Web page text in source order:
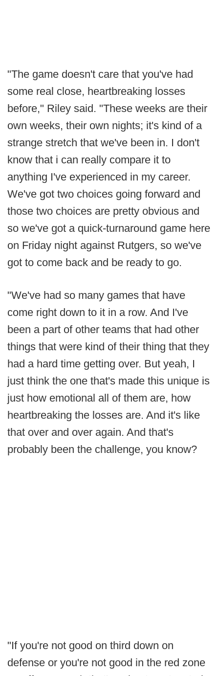
"The game doesn't care that you've had
some real close, heartbreaking losses
before," Riley said. "These weeks are their
own weeks, their own nights; it's kind of a
strange stretch that we've been in. I don't
know that i can really compare it to
anything I've experienced in my career.
We've got two choices going forward and
those two choices are pretty obvious and
so we've got a quick-turnaround game here
on Friday night against Rutgers, so we've
got to come back and be ready to go.
"We've had so many games that have
come right down to it in a row. And I've
been a part of other teams that had other
things that were kind of their thing that they
had a hard time getting over. But yeah, I
just think the one that's made this unique is
just how emotional all of them are, how
heartbreaking the losses are. And it's like
that over and over again. And that's
probably been the challenge, you know?
"If you're not good on third down on
defense or you're not good in the red zone